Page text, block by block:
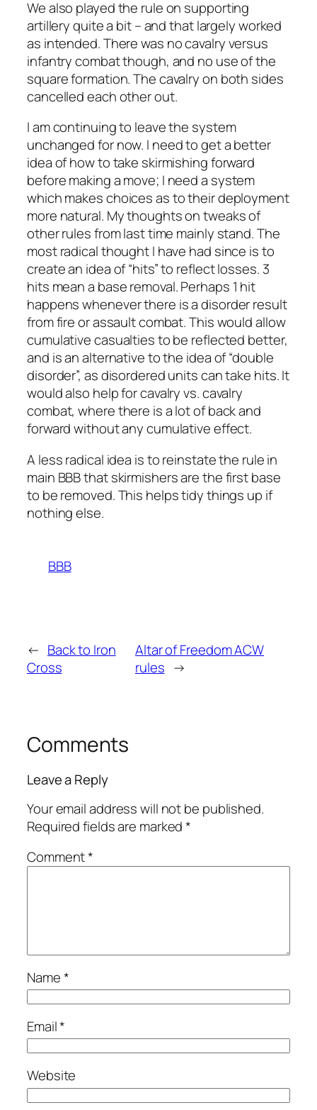
We also played the rule on supporting
artillery quite a bit – and that largely worked
as intended. There was no cavalry versus
infantry combat though, and no use of the
square formation. The cavalry on both sides
cancelled each other out.
I am continuing to leave the system
unchanged for now. I need to get a better
idea of how to take skirmishing forward
before making a move; I need a system
which makes choices as to their deployment
more natural. My thoughts on tweaks of
other rules from last time mainly stand. The
most radical thought I have had since is to
create an idea of “hits” to reflect losses. 3
hits mean a base removal. Perhaps 1 hit
happens whenever there is a disorder result
from fire or assault combat. This would allow
cumulative casualties to be reflected better,
and is an alternative to the idea of “double
disorder”, as disordered units can take hits. It
would also help for cavalry vs. cavalry
combat, where there is a lot of back and
forward without any cumulative effect.
A less radical idea is to reinstate the rule in
main BBB that skirmishers are the first base
to be removed. This helps tidy things up if
nothing else.
BBB
← Back to Iron
Cross
Altar of Freedom ACW
rules →
Comments
Leave a Reply
Your email address will not be published.
Required fields are marked*
Comment*
Name*
Email*
Website